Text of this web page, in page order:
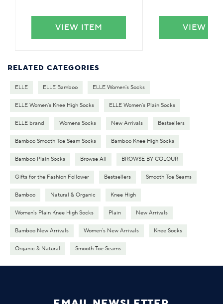
VIEW ITEM VIEW
RELATED CATEGORIES
ELLE ELLE Bamboo ELLE Women's Socks
ELLE Women's Knee High Socks ELLE Women's Plain Socks
ELLE brand Womens Socks New Arrivals Bestsellers
Bamboo Smooth Toe Seam Socks Bamboo Knee High Socks
Bamboo Plain Socks Browse All BROWSE BY COLOUR
Gifts for the Fashion Follower Bestsellers Smooth Toe Seams
Bamboo Natural & Organic Knee High
Women's Plain Knee High Socks Plain New Arrivals
Bamboo New Arrivals Women's New Arrivals Knee Socks
Organic & Natural Smooth Toe Seams